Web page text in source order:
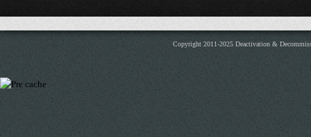
Copyright 2011-2025 Deactivation &